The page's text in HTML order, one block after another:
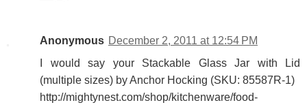
Anonymous December 2, 2011 at 12:54 PM
I would say your Stackable Glass Jar with Lid
(multiple sizes) by Anchor Hocking (SKU: 85587R-1)
http://mightynest.com/shop/kitchenware/food-